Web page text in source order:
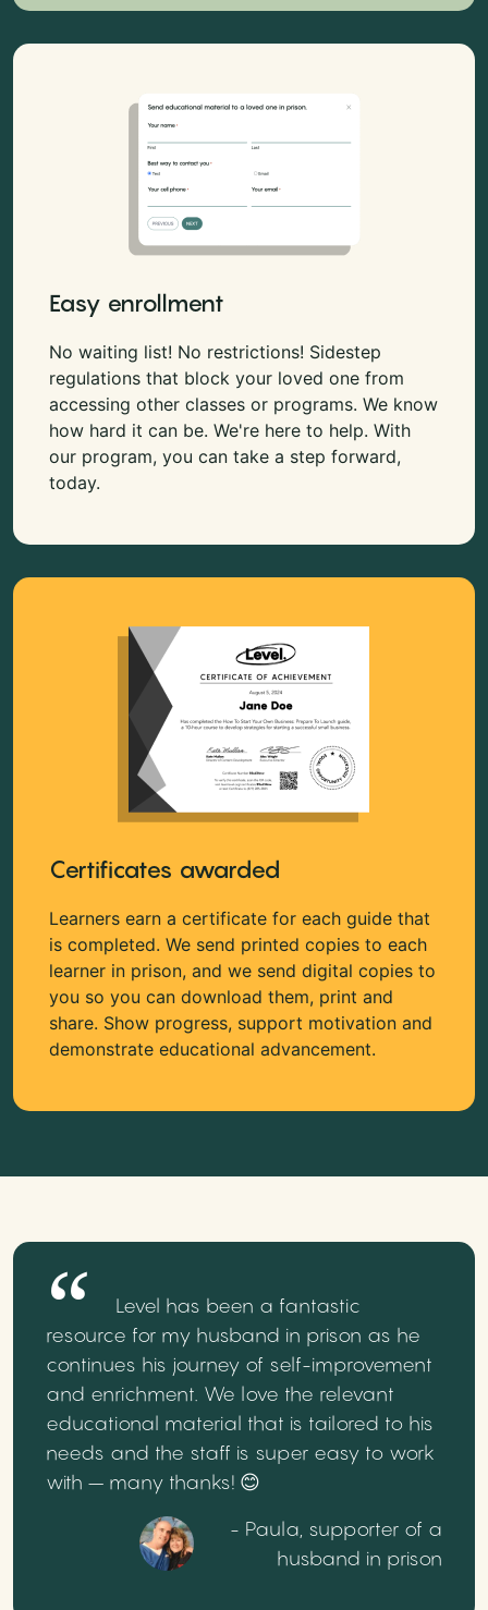
Easy enrollment
No waiting list! No restrictions! Sidestep
regulations that block your loved one from
accessing other classes or programs. We know
how hard it can be. We're here to help. With
our program, you can take a step forward,
today.
Certificates awarded
Learners earn a certificate for each guide that
is completed. We send printed copies to each
learner in prison, and we send digital copies to
you so you can download them, print and
share. Show progress, support motivation and
demonstrate educational advancement.
Level has been a fantastic
resource for my husband in prison as he
continues his journey of self-improvement
and enrichment. We love the relevant
educational material that is tailored to his
needs and the staff is super easy to work
with – many thanks! 😊
- Paula, supporter of a
husband in prison